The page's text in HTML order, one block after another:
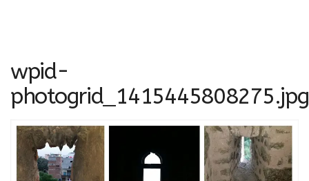
wpid-
photogrid_1415445808275.jpg